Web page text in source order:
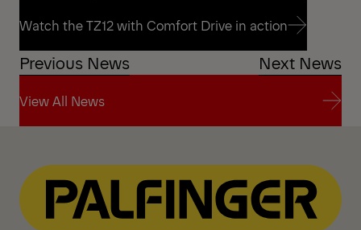
Watch the TZ12 with Comfort Drive in action
Watch the TZ12 with Comfort Drive in action
Previous News Next News
View All News